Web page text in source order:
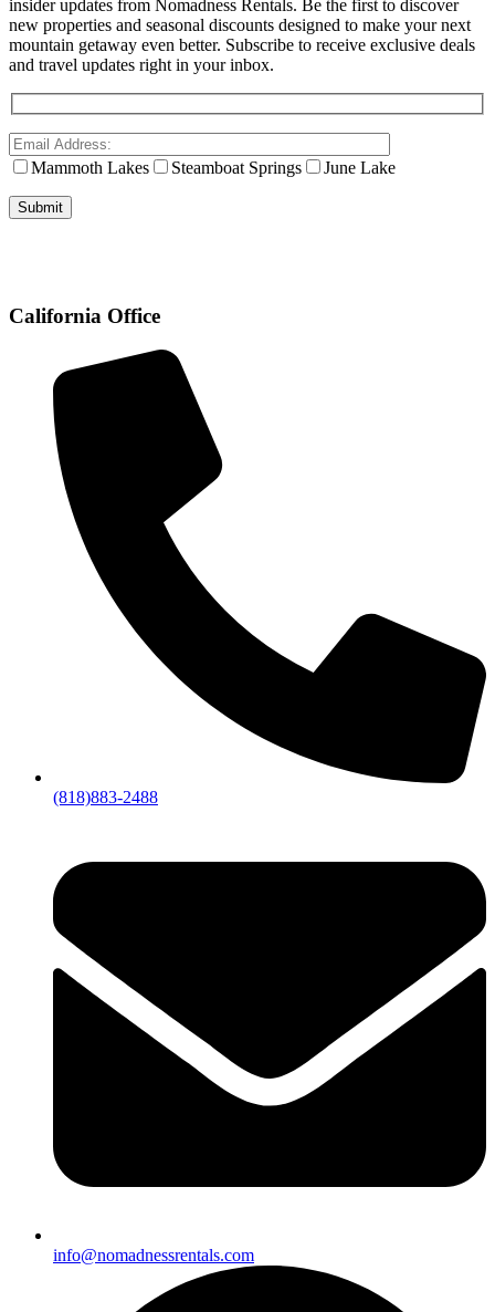
insider updates from Nomadness Rentals. Be the first to discover
new properties and seasonal discounts designed to make your next
mountain getaway even better. Subscribe to receive exclusive deals
and travel updates right in your inbox.
Mammoth Lakes Steamboat Springs June Lake
California Office
(818)883-2488
info@nomadnessrentals.com